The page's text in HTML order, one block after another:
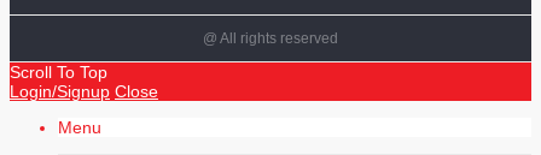
@ All rights reserved
Scroll To Top
Login/Signup Close
Menu